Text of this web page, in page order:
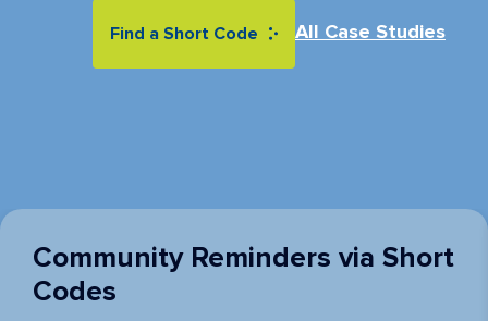
Find a Short Code All Case Studies
Community Reminders via Short
Codes